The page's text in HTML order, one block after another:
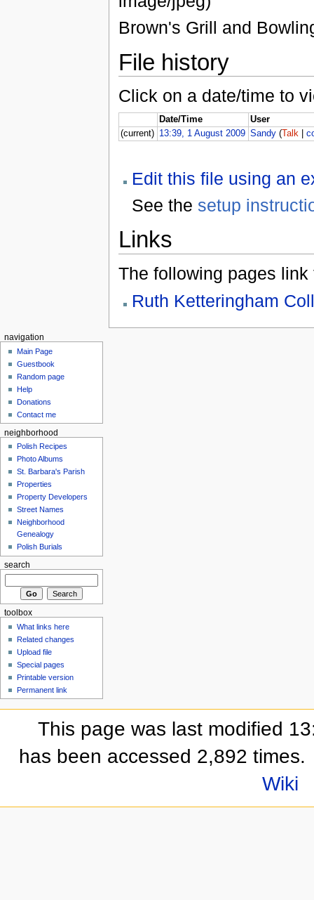
Brown's Grill and
File history
Click on a date/time to
Date/Time
User
(current) 13:39, 1 August 2009 Sandy (Talk |
Edit this file using an
See the setup
Links
The following pages link
Ruth Ketteringham
navigation
Main Page
Guestbook
Random page
Help
Donations
Contact me
neighborhood
Polish Recipes
Photo Albums
St. Barbara's Parish
Properties
Property Developers
Street Names
Neighborhood
Genealogy
Polish Burials
search
toolbox
What links here
Related changes
Upload file
Special pages
Printable version
Permanent link
This page was last modified
has been accessed 2,892 times.
Wiki